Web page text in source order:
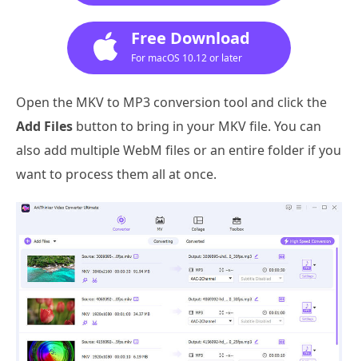
Free Download
For macOS 10.12 or later
Open the MKV to MP3 conversion tool and click the
Add Files button to bring in your MKV file. You can
also add multiple WebM files or an entire folder if you
want to process them all at once.